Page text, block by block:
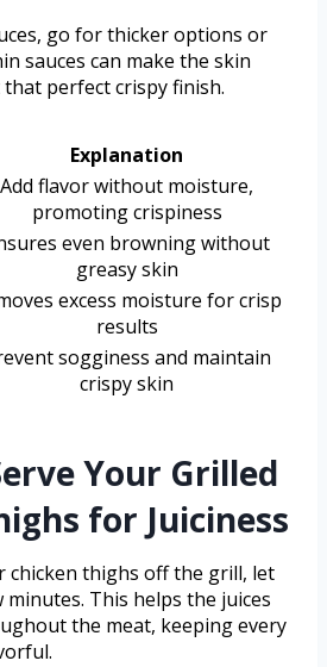
go for thicker options or
sauces can make the skin
perfect crispy finish.
Explanation
Add flavor without moisture,
promoting crispiness
even browning without
greasy skin
excess moisture for crisp
results
sogginess and maintain
crispy skin
Your Grilled
for Juiciness
chicken thighs off the grill, let
This helps the juices
the meat, keeping every